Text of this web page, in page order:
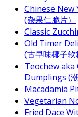
Chinese New
(杂果仁脆片）
Classic
Old Timer
(古早味椰子软
Teochew aka
Dumplings (
Macadamia
Vegetarian
Fried Dace